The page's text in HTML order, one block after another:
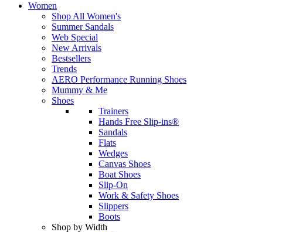
Women
Shop All Women's
Summer Sandals
Web Special
New Arrivals
Bestsellers
Trends
AERO Performance Running Shoes
Mummy & Me
Shoes
Trainers
Hands Free Slip-ins®
Sandals
Flats
Wedges
Canvas Shoes
Boat Shoes
Slip-On
Work & Safety Shoes
Slippers
Boots
Shop by Width